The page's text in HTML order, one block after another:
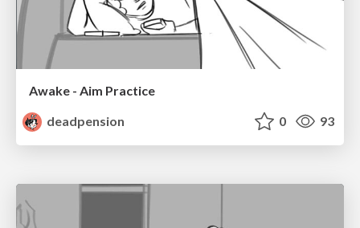
Awake - Aim Practice
deadpension
0 93